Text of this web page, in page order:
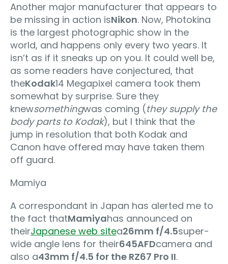
Another major manufacturer that appears to
be missing in action isNikon. Now, Photokina
is the largest photographic show in the
world, and happens only every two years. It
isn’t as if it sneaks up on you. It could well be,
as some readers have conjectured, that
theKodak14 Megapixel camera took them
somewhat by surprise. Sure they
knewsomethingwas coming (they supply the
body parts to Kodak), but I think that the
jump in resolution that both Kodak and
Canon have offered may have taken them
off guard.
Mamiya
A correspondant in Japan has alerted me to
the fact thatMamiyahas announced on
theirJapanese web sitea26mm f/4.5super-
wide angle lens for their645AFDcamera and
also a43mm f/4.5 for the RZ67 Pro II.